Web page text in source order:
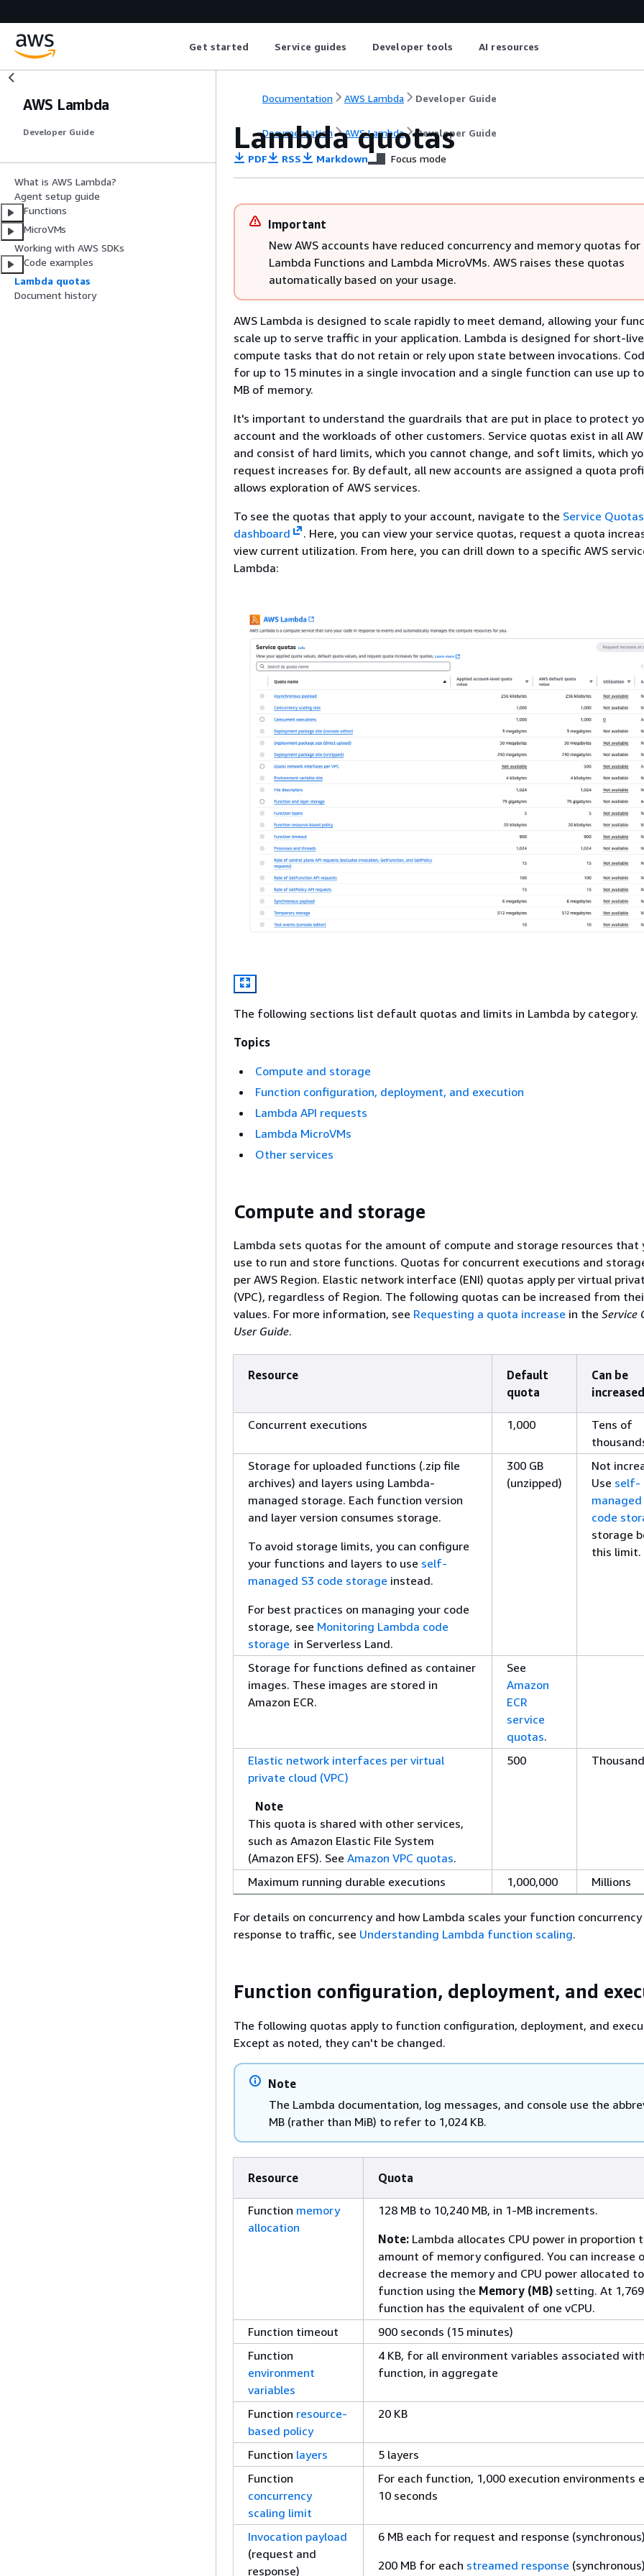
Get started Service guides Developer tools AI resources
AWS Lambda
Developer Guide
What is AWS Lambda?
Agent setup guide
Functions
MicroVMs
Working with AWS SDKs
Code examples
Lambda quotas
Document history
Documentation AWS Lambda Developer Guide
Documentation AWS Lambda Developer Guide
Lambda quotas
PDF RSS Markdown Focus mode
Important
New AWS accounts have reduced concurrency and memory quotas for
Lambda Functions and Lambda MicroVMs. AWS raises these quotas
automatically based on your usage.
AWS Lambda is designed to scale rapidly to meet demand, allowing your
scale up to serve traffic in your application. Lambda is designed for short-
compute tasks that do not retain or rely upon state between invocations.
for up to 15 minutes in a single invocation and a single function can use up
MB of memory.
It's important to understand the guardrails that are put in place to protect
account and the workloads of other customers. Service quotas exist in all
and consist of hard limits, which you cannot change, and soft limits, which
request increases for. By default, all new accounts are assigned a quota
allows exploration of AWS services.
To see the quotas that apply to your account, navigate to the Service Quotas
dashboard
. Here, you can view your service quotas, request a quota
view current utilization. From here, you can drill down to a specific AWS
Lambda:
The following sections list default quotas and limits in Lambda by category.
Topics
Compute and storage
Function configuration, deployment, and execution
Lambda API requests
Lambda MicroVMs
Other services
Compute and storage
Lambda sets quotas for the amount of compute and storage resources that
use to run and store functions. Quotas for concurrent executions and
per AWS Region. Elastic network interface (ENI) quotas apply per virtual
(VPC), regardless of Region. The following quotas can be increased from
values. For more information, see Requesting a quota increase in the Service
User Guide.
Resource
Default
quota
Can be
Concurrent executions 1,000
Tens of
Storage for uploaded functions (.zip file
archives) and layers using Lambda-
managed storage. Each function version
and layer version consumes storage.
To avoid storage limits, you can configure
your functions and layers to use self-
managed S3 code storage instead.
For best practices on managing your code
storage, see Monitoring Lambda code
storage in Serverless Land.
300 GB
(unzipped)
Not
Use self-
managed
code
storage
this limit.
Storage for functions defined as container
images. These images are stored in
Amazon ECR.
See
Amazon
ECR
service
quotas.
Elastic network interfaces per virtual
private cloud (VPC)
Note
This quota is shared with other services,
such as Amazon Elastic File System
(Amazon EFS). See Amazon VPC quotas.
500
Maximum running durable executions 1,000,000 Millions
For details on concurrency and how Lambda scales your function
response to traffic, see Understanding Lambda function scaling.
Function configuration, deployment, and
The following quotas apply to function configuration, deployment, and
Except as noted, they can't be changed.
Note
The Lambda documentation, log messages, and console use the
MB (rather than MiB) to refer to 1,024 KB.
Resource Quota
Function memory
allocation
128 MB to 10,240 MB, in 1-MB increments.
Note: Lambda allocates CPU power in proportion
amount of memory configured. You can increase
decrease the memory and CPU power allocated
function using the Memory (MB) setting. At
function has the equivalent of one vCPU.
Function timeout
900 seconds (15 minutes)
Function
environment
variables
4 KB, for all environment variables associated
function, in aggregate
Function resource-
based policy
20 KB
Function layers
5 layers
Function
concurrency
scaling limit
For each function, 1,000 execution environments
10 seconds
Invocation payload
(request and
response)
6 MB each for request and response
200 MB for each streamed response